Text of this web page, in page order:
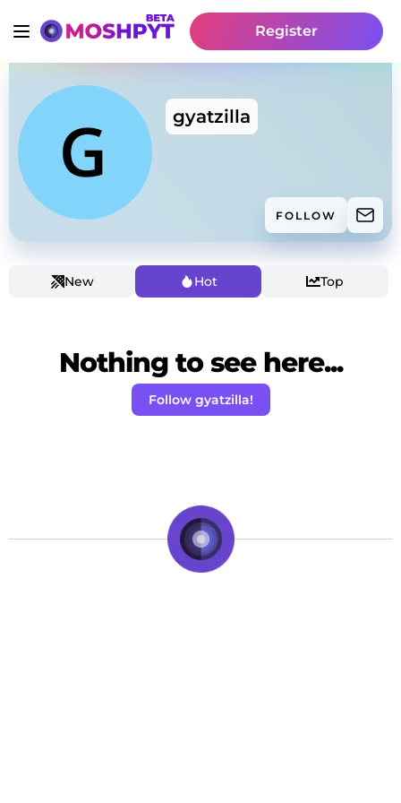
Register
gyatzilla
FOLLOW
New Hot Top
Nothing to see here...
Follow gyatzilla!